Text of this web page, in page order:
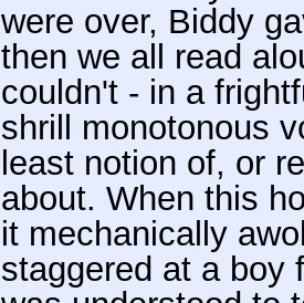
were over, Biddy
then we all read
couldn't - in a
shrill monotonous
least notion of, or
about. When this
it mechanically
staggered at a boy